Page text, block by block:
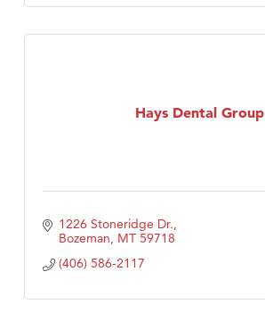
Hays Dental Group
1226 Stoneridge Dr.
Bozeman MT 59718
(406) 586-2117